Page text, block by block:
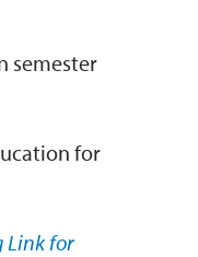
semester
for
Link for